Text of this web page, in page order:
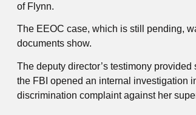
of Flynn.
The EEOC case, which is still pending,
documents show.
The deputy director’s testimony
the FBI opened an internal investigation
discrimination complaint against her